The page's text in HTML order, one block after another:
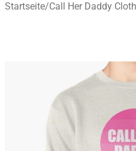
Startseite/Call Her Daddy Cloth